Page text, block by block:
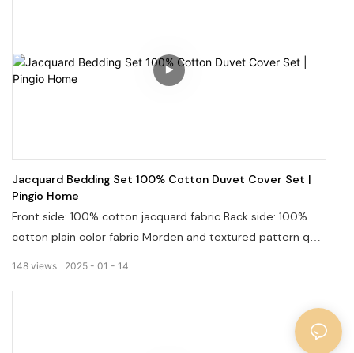
Jacquard Bedding Set 100% Cotton Duvet Cover Set |
Pingio Home
Front side: 100% cotton jacquard fabric Back side: 100%
cotton plain color fabric Morden and textured pattern quilt
2025 01 14
148 views